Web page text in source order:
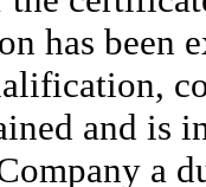
has been
and is
a